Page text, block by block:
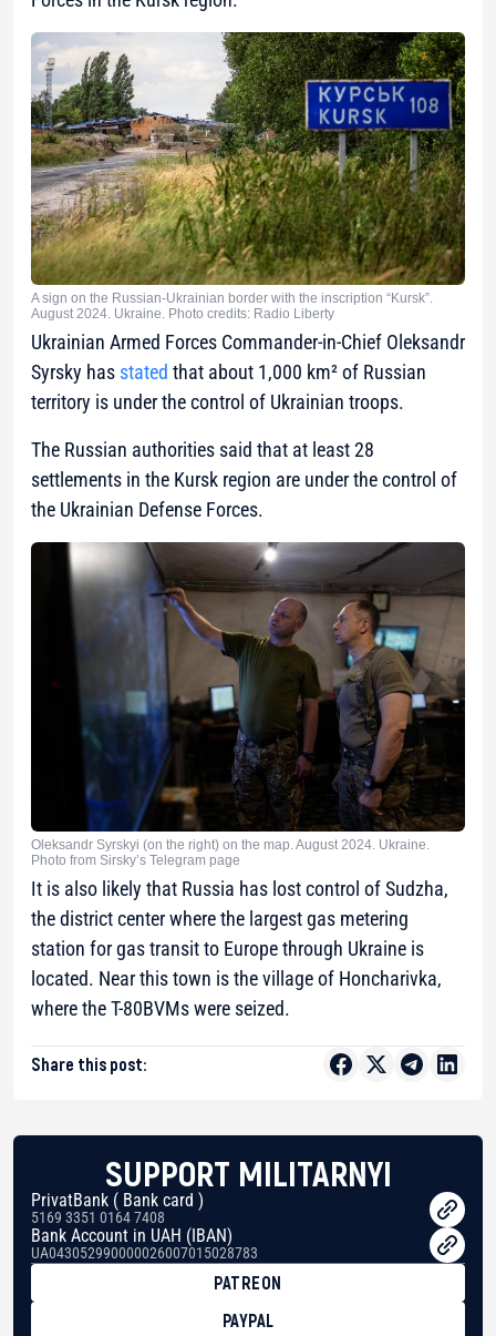
A sign on the Russian-Ukrainian border with the inscription “Kursk”.
August 2024. Ukraine. Photo credits: Radio Liberty
Ukrainian Armed Forces Commander-in-Chief Oleksandr
Syrsky has stated that about 1,000 km² of Russian
territory is under the control of Ukrainian troops.
The Russian authorities said that at least 28
settlements in the Kursk region are under the control of
the Ukrainian Defense Forces.
Oleksandr Syrskyi (on the right) on the map. August 2024. Ukraine.
Photo from Sirsky’s Telegram page
It is also likely that Russia has lost control of Sudzha,
the district center where the largest gas metering
station for gas transit to Europe through Ukraine is
located. Near this town is the village of Honcharivka,
where the T-80BVMs were seized.
Share this post:
SUPPORT MILITARNYI
PrivatBank ( Bank card )
5169 3351 0164 7408
Bank Account in UAH (IBAN)
UA043052990000026007015028783
PATREON
PAYPAL